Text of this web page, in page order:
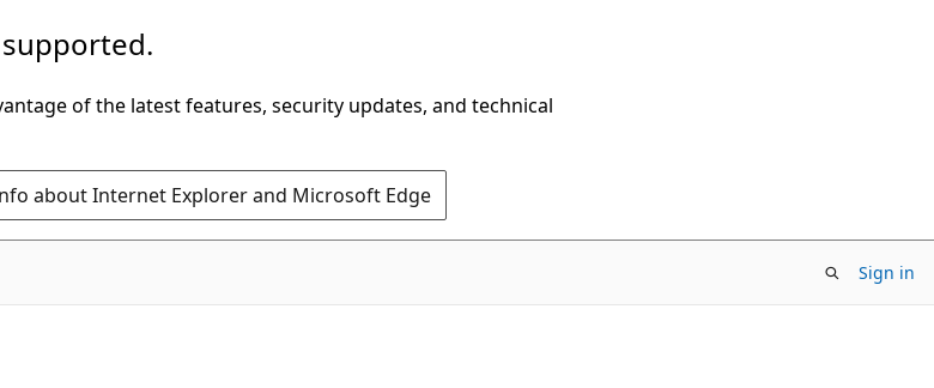
of the latest features, security updates, and technical
about Internet Explorer and Microsoft Edge
Sign in